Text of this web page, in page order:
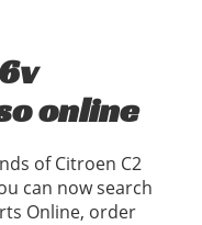
online
of Citroen C2
can now search
Online, order